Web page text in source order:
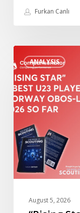
Furkan Canlı
ANALYSIS
Star”
4
Best
U23
Norway
Obos-
Ligaen
2026
so
August 5, 2026